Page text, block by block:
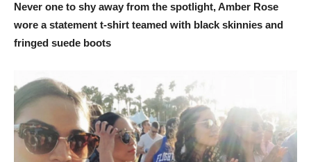
Never one to shy away from the spotlight, Amber Rose
wore a statement t-shirt teamed with black skinnies and
fringed suede boots